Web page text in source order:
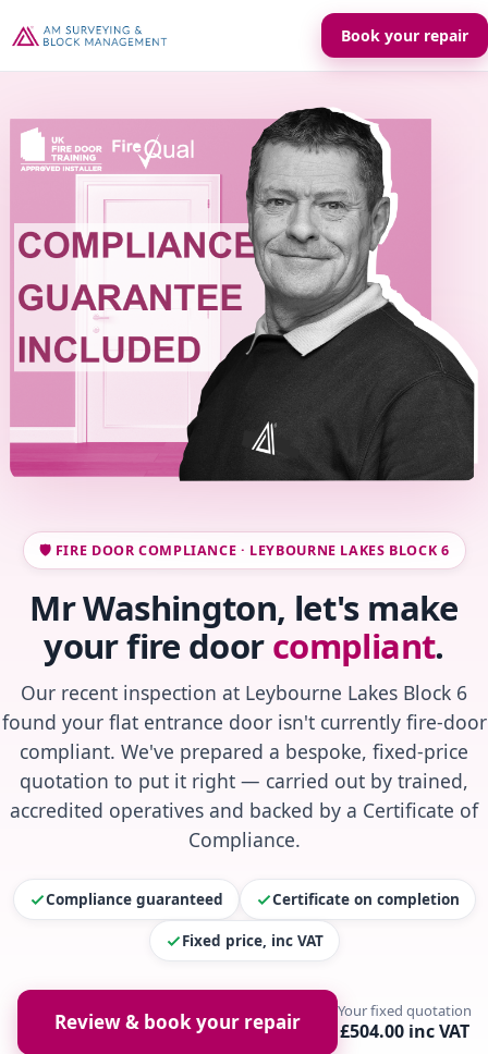
Book your repair
🛡️ FIRE DOOR COMPLIANCE · LEYBOURNE LAKES BLOCK 6
Mr Washington, let's make
your fire doorcompliant.
Our recent inspection at Leybourne Lakes Block 6
found your flat entrance door isn't currently fire-door
compliant. We've prepared a bespoke, fixed-price
quotation to put it right — carried out by trained,
accredited operatives and backed by a Certificate of
Compliance.
Compliance guaranteed Certificate on completion
Fixed price, inc VAT
Review & book your repair Your fixed quotation
£504.00 inc VAT